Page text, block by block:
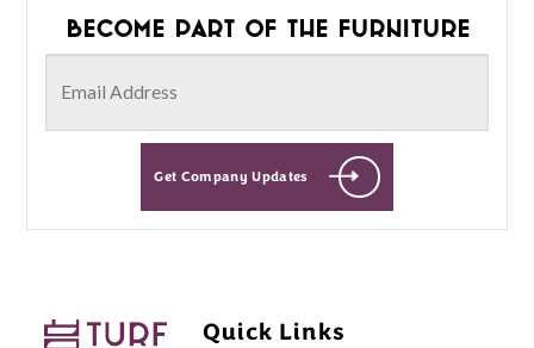
Become part of the furniture
Get Company Updates
Quick Links